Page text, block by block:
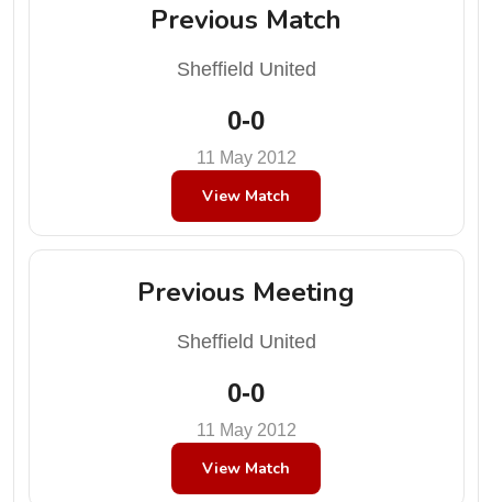
Previous Match
Sheffield United
0-0
11 May 2012
View Match
Previous Meeting
Sheffield United
0-0
11 May 2012
View Match